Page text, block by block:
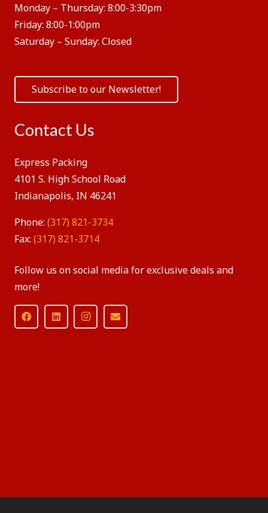
Monday – Thursday: 8:00-3:30pm
Friday: 8:00-1:00pm
Saturday – Sunday: Closed
Subscribe to our Newsletter!
Contact Us
Express Packing
4101 S. High School Road
Indianapolis, IN 46241
Phone: (317) 821-3734
Fax: (317) 821-3714
Follow us on social media for exclusive deals and
more!